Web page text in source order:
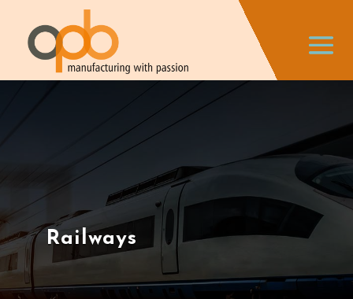
Railways